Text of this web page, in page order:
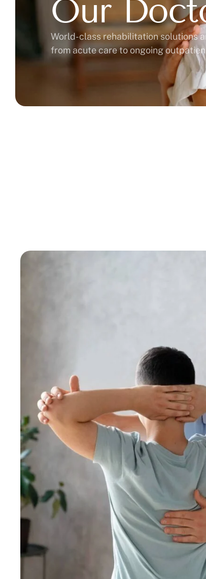
Our
World-class rehabilitation solutions
from acute care to ongoing